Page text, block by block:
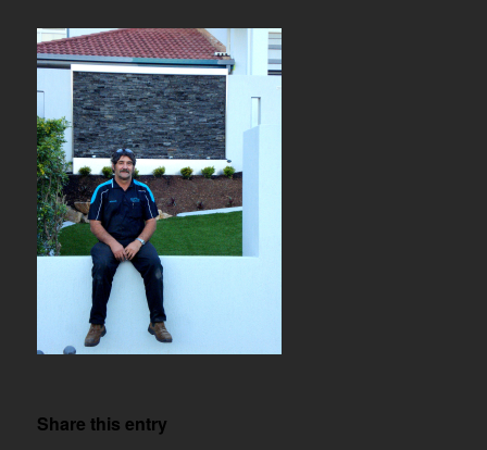
Share this entry